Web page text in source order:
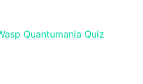
Quantumania Quiz